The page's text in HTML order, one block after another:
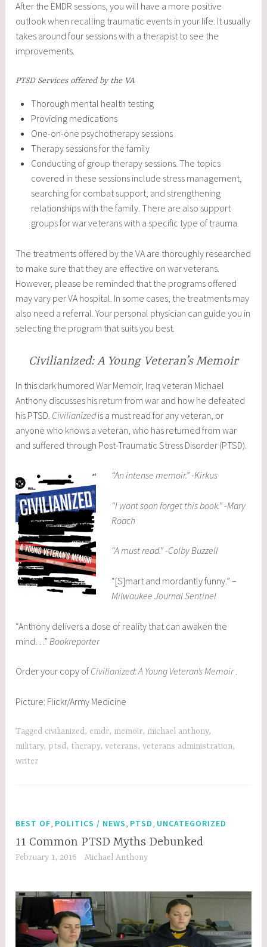
After the EMDR sessions, you will have a more positive
outlook when recalling traumatic events in your life. It usually
takes around four sessions with a therapist to see the
improvements.
PTSD Services offered by the VA
Thorough mental health testing
Providing medications
One-on-one psychotherapy sessions
Therapy sessions for the family
Conducting of group therapy sessions. The topics
covered in these sessions include stress management,
searching for combat support, and strengthening
relationships with the family. There are also support
groups for war veterans with a specific type of trauma.
The treatments offered by the VA are thoroughly researched
to make sure that they are effective on war veterans.
However, please be reminded that the programs offered
may vary per VA hospital. In some cases, the treatments may
also need a referral. Your personal physician can guide you in
selecting the program that suits you best.
Civilianized: A Young Veteran’s Memoir
In this dark humoredWar Memoir, Iraq veteran Michael
Anthony discusses his return from war and how he defeated
his PTSD. Civilianizedis a must read for any veteran, or
anyone who knows a veteran, who has returned from war
and suffered through Post-Traumatic Stress Disorder (PTSD).
“An intense memoir.” -Kirkus
“I wont soon forget this book.” -Mary
Roach
“A must read.” -Colby Buzzell
“[S]mart and mordantly funny.” –
Milwaukee Journal Sentinel
“Anthony delivers a dose of reality that can awaken the
mind…” Bookreporter
Order your copy of Civilianized: A Young Veteran’s Memoir.
Picture: Flickr/Army Medicine
Tagged civilianized, emdr, memoir, michael anthony,
military, ptsd, therapy,veterans,veterans administration,
writer
BEST OF, POLITICS / NEWS, PTSD, UNCATEGORIZED
11 Common PTSD Myths Debunked
February 1, 2016 Michael Anthony